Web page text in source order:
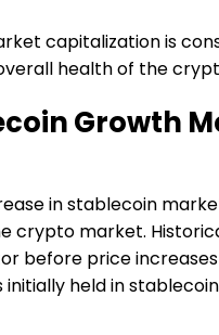
capitalization is
health of the
Growth
in stablecoin
crypto market.
before price
held in